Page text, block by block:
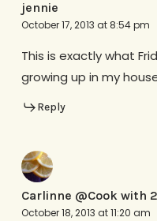
jennie
October 17, 2013 at 8:54 pm
This is exactly what
growing up in my
Reply
Carlinne @Cook with
October 18, 2013 at 11:20 am